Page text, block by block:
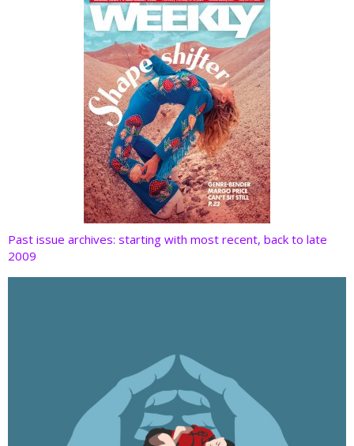
Past issue archives: starting with most recent, back to late
2009